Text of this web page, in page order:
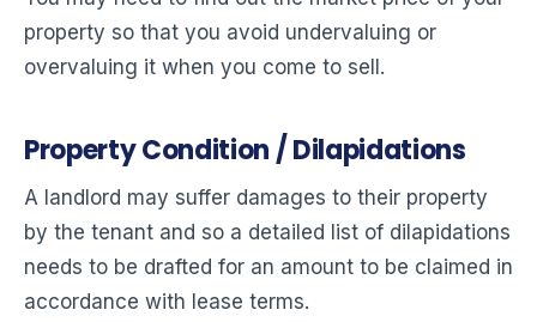
property so that you avoid undervaluing or
overvaluing it when you come to sell.
Property Condition / Dilapidations
A landlord may suffer damages to their property
by the tenant and so a detailed list of dilapidations
needs to be drafted for an amount to be claimed in
accordance with lease terms.